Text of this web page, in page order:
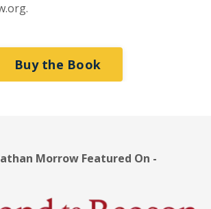
Buy the Book
Morrow Featured On -